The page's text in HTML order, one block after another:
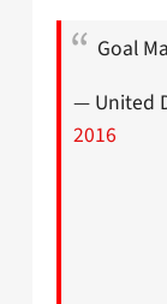
Goal
— United
2016